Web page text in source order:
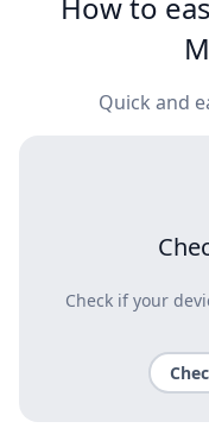
Quick and
Check if your